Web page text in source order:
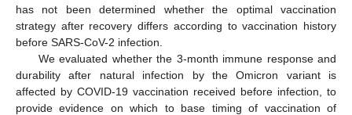
has not been determined whether the optimal vaccination
strategy after recovery differs according to vaccination history
before SARS-CoV-2 infection.
We evaluated whether the 3-month immune response and
durability after natural infection by the Omicron variant is
affected by COVID-19 vaccination received before infection, to
provide evidence on which to base timing of vaccination of